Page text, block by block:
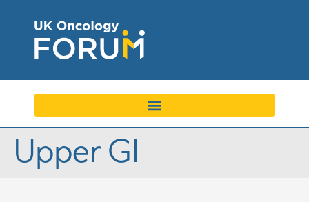
Upper GI